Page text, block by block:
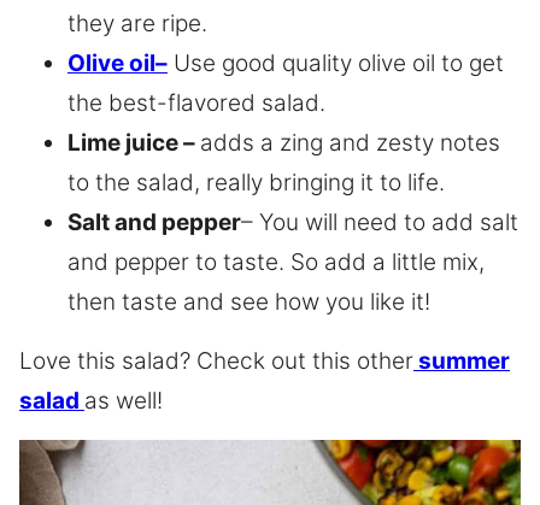
they are ripe.
Olive oil– Use good quality olive oil to get
the best-flavored salad.
Lime juice – adds a zing and zesty notes
to the salad, really bringing it to life.
Salt and pepper– You will need to add salt
and pepper to taste. So add a little mix,
then taste and see how you like it!
Love this salad? Check out this othersummer
salad as well!